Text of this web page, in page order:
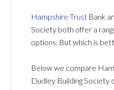
Hampshire Trust Bank
Society both offer a
options. But which is
Below we compare
Dudley Building